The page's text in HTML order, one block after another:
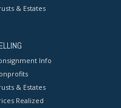
& Estates
Info
& Estates
Realized